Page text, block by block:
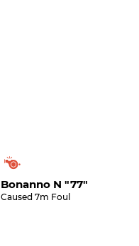
Bonanno N "77"
Caused 7m Foul